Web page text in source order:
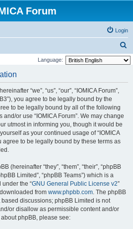
Forum
Login
e
Language:
“we”, “us”, “our”, “IOMICA Forum”,
you agree to be legally bound by the
to be legally bound by all of the following
or use “IOMICA Forum”. We may change
utmost in informing you, though it would be
as your continued usage of “IOMICA
agree to be legally bound by these terms as
(hereinafter “they”, “them”, “their”, “phpBB
Limited”, “phpBB Teams”) which is a
the “GNU General Public License v2”
from www.phpbb.com. The phpBB
discussions; phpBB Limited is not
or disallow as permissible content and/or
phpBB, please see: